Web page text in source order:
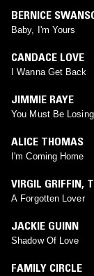
BERNICE
Baby, I'm Yours
CANDACE LOVE
I Wanna Get Back
JIMMIE RAYE
You Must Be
ALICE THOMAS
I'm Coming Home
VIRGIL GRIFFIN,
A Forgotten Lover
JACKIE GUINN
Shadow Of Love
FAMILY CIRCLE